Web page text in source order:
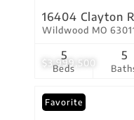
$3,999,500
16404 Clayton
Wildwood MO
Beds
5 5
Favorite